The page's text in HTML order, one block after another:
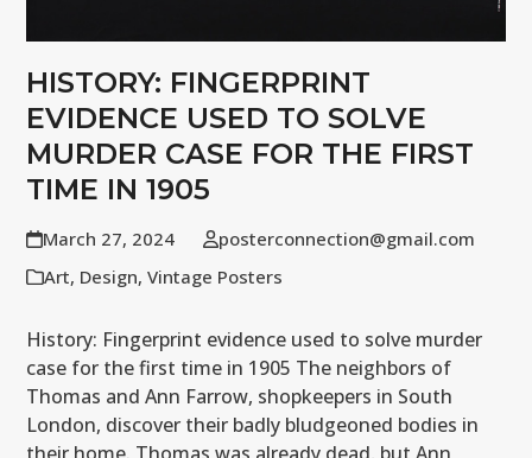
HISTORY: FINGERPRINT
EVIDENCE USED TO SOLVE
MURDER CASE FOR THE FIRST
TIME IN 1905
March 27, 2024
posterconnection@gmail.com
Art, Design,Vintage Posters
History: Fingerprint evidence used to solve murder
case for the first time in 1905 The neighbors of
Thomas and Ann Farrow, shopkeepers in South
London, discover their badly bludgeoned bodies in